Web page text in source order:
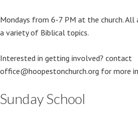
Mondays from 6-7 PM at the church. All
a variety of Biblical topics.
Interested in getting involved? contact
office@hoopestonchurch.org for more
Sunday School